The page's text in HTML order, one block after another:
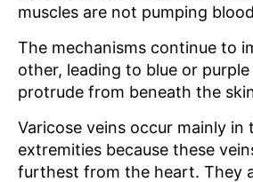
muscles are not pumping
The mechanisms continue to
other, leading to blue or
protrude from beneath the
Varicose veins occur mainly in
extremities because these
furthest from the heart. They